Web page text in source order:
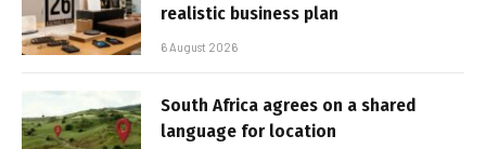
realistic business plan
6 August 2026
South Africa agrees on a shared
language for location